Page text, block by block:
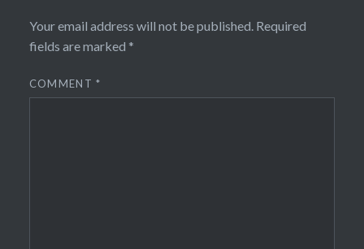
Your email address will not be published. Required
fields are marked *
COMMENT*